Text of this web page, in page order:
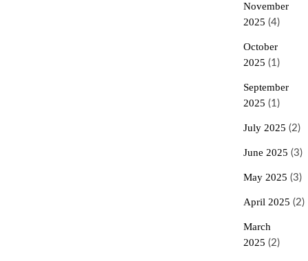
November
2025 (4)
October
2025 (1)
September
2025 (1)
July 2025 (2)
June 2025 (3)
May 2025 (3)
April 2025 (2)
March
2025 (2)